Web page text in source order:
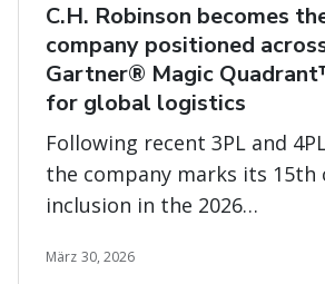
C.H. Robinson becomes
company positioned
Gartner® Magic
for global logistics
Following recent 3PL and
the company marks its 15th
inclusion in the 2026
for Transportation
März 30, 2026